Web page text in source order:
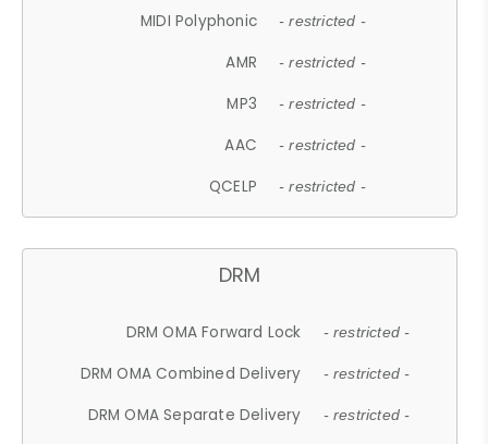
MIDI Polyphonic - restricted -
AMR - restricted -
MP3 - restricted -
AAC - restricted -
QCELP - restricted -
DRM
DRM OMA Forward Lock - restricted -
DRM OMA Combined Delivery - restricted -
DRM OMA Separate Delivery - restricted -